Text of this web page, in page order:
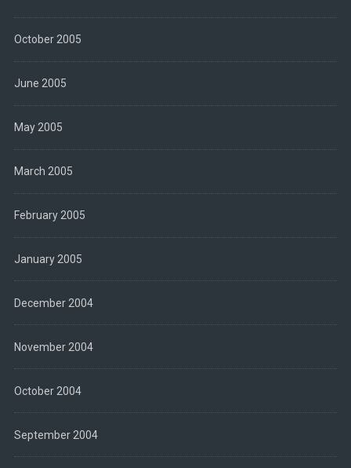
October 2005
June 2005
May 2005
March 2005
February 2005
January 2005
December 2004
November 2004
October 2004
September 2004